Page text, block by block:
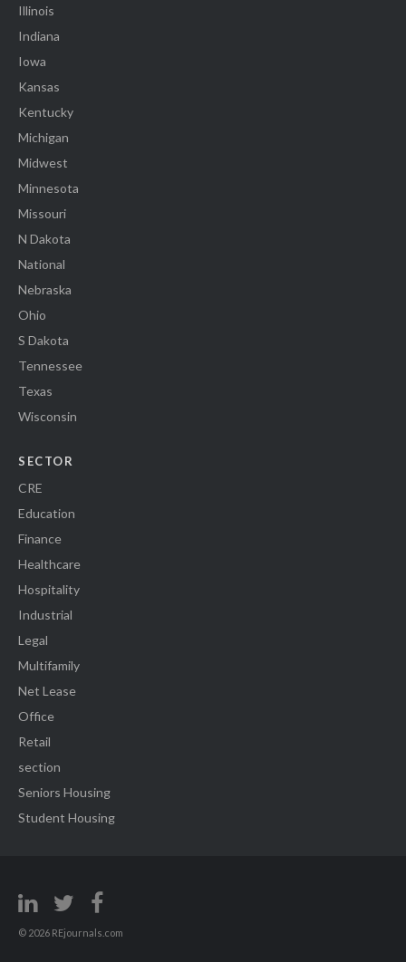
Illinois
Indiana
Iowa
Kansas
Kentucky
Michigan
Midwest
Minnesota
Missouri
N Dakota
National
Nebraska
Ohio
S Dakota
Tennessee
Texas
Wisconsin
SECTOR
CRE
Education
Finance
Healthcare
Hospitality
Industrial
Legal
Multifamily
Net Lease
Office
Retail
section
Seniors Housing
Student Housing
© 2026 REjournals.com